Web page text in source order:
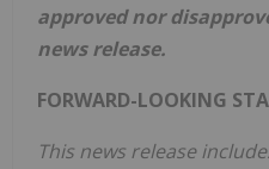
approved nor
news release.
FORWARD-LOOKING
This news release